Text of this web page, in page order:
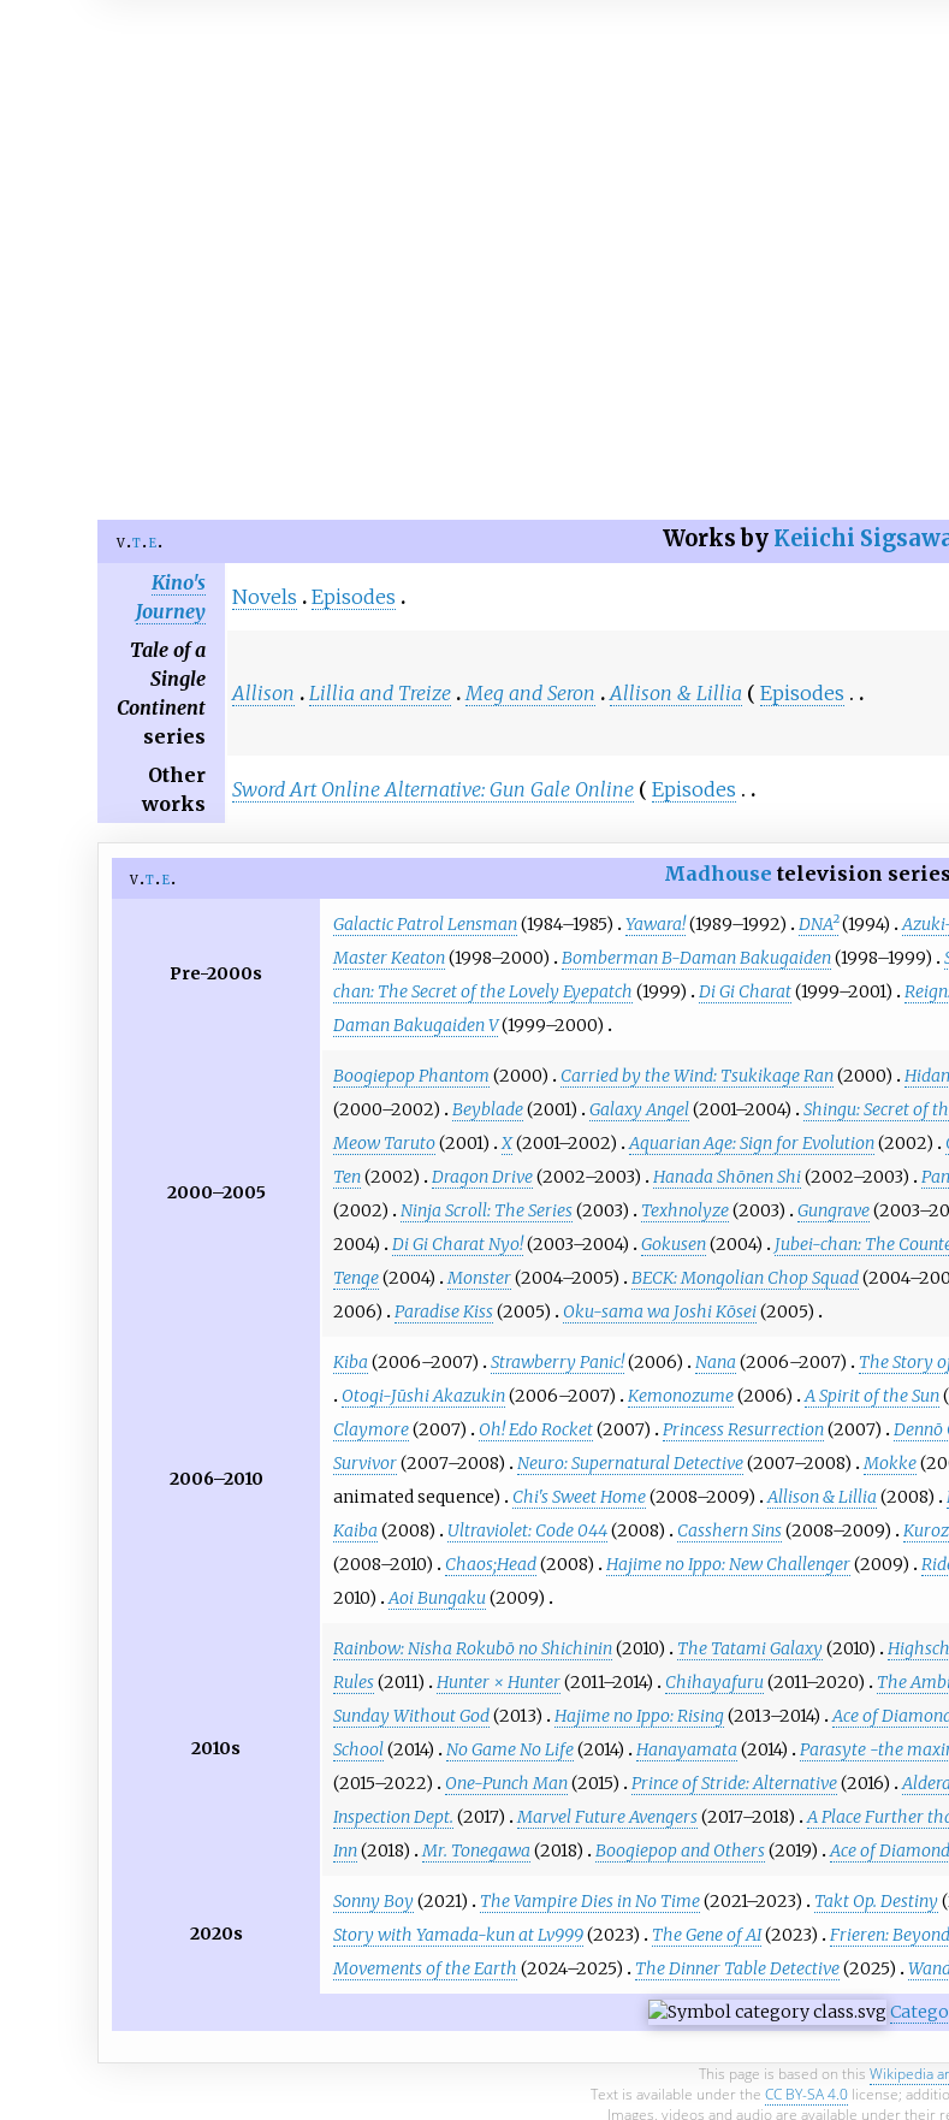
v t e Works by Keiichi
Kino's
Journey
Novels Episodes
Tale of a
Single
Continent
series
Allison Lillia and Treize Meg and Seron Allison & Lillia Episodes
Other
works
Sword Art Online Alternative: Gun Gale Online Episodes
v t e Madhouse television series
Pre-2000s
Galactic Patrol Lensman(1984–1985) Yawara!(1989–1992) DNA²(1994)
Master Keaton(1998–2000) Bomberman B-Daman Bakugaiden(1998–1999)
chan: The Secret of the Lovely Eyepatch (1999) Di Gi Charat(1999–2001)
Daman Bakugaiden V(1999–2000)
2000–2005
Boogiepop Phantom (2000) Carried by the Wind: Tsukikage Ran(2000)
(2000–2002)
Beyblade(2001) Galaxy Angel(2001–2004) Shingu: Secret of
Meow Taruto(2001) X(2001–2002) Aquarian Age: Sign for Evolution(2002)
Ten(2002) Dragon Drive(2002–2003) Hanada Shōnen Shi(2002–2003)
(2002)
Ninja Scroll: The Series(2003) Texhnolyze(2003) Gungrave
2004)
Di Gi Charat Nyo!(2003–2004) Gokusen(2004) Jubei-chan: The
Tenge(2004) Monster(2004–2005) BECK: Mongolian Chop Squad
2006)
Paradise Kiss(2005) Oku-sama wa Joshi Kōsei(2005)
2006–2010
Kiba (2006–2007) Strawberry Panic!(2006) Nana (2006–2007) The Story
Otogi-Jūshi Akazukin(2006–2007) Kemonozume(2006) A Spirit of the Sun
Claymore(2007) Oh! Edo Rocket(2007) Princess Resurrection(2007) Dennō
Survivor(2007–2008) Neuro: Supernatural Detective(2007–2008) Mokke
animated sequence) Chi's Sweet Home(2008–2009) Allison & Lillia (2008)
Kaiba (2008) Ultraviolet: Code 044(2008) Casshern Sins(2008–2009)
(2008–2010)
Chaos;Head(2008) Hajime no Ippo: New Challenger(2009)
2010)
Aoi Bungaku(2009)
2010s
Rainbow: Nisha Rokubō no Shichinin(2010) The Tatami Galaxy(2010)
Rules(2011) Hunter × Hunter(2011–2014) Chihayafuru(2011–2020) The
Sunday Without God(2013) Hajime no Ippo: Rising(2013–2014) Ace of
School(2014) No Game No Life(2014) Hanayamata (2014) Parasyte -the
(2015–2022)
One-Punch Man(2015) Prince of Stride: Alternative(2016)
Inspection Dept. (2017) Marvel Future Avengers(2017–2018) A Place Further
Inn(2018) Mr. Tonegawa (2018) Boogiepop and Others(2019) Ace of
2020s
Sonny Boy(2021) The Vampire Dies in No Time(2021–2023) Takt Op. Destiny
Story with Yamada-kun at Lv999(2023) The Gene of AI(2023) Frieren:
Movements of the Earth (2024–2025) The Dinner Table Detective(2025)
This page is based on this Wikipedia
Text is available under the CC BY-SA 4.0 license;
Images, videos and audio are available under their